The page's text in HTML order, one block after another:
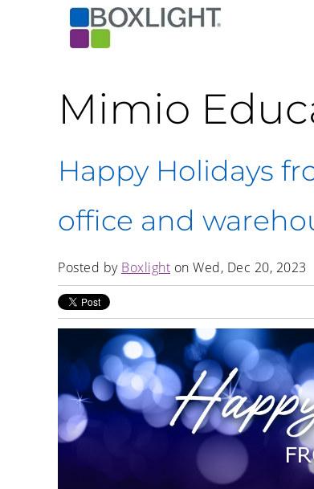
Mimio
Happy Holidays
office and
Posted by Boxlight on Wed, Dec 20, 2023